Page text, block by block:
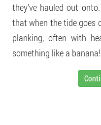
they’ve hauled out
that when the tide goes
planking, often with
something like a